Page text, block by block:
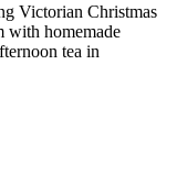
Victorian Christmas
with homemade
tea in